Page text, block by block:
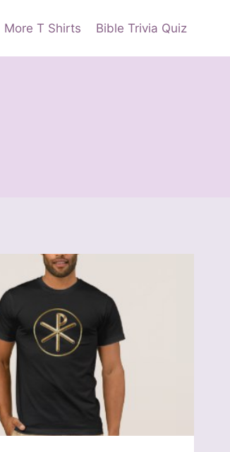
More T Shirts Bible Trivia Quiz